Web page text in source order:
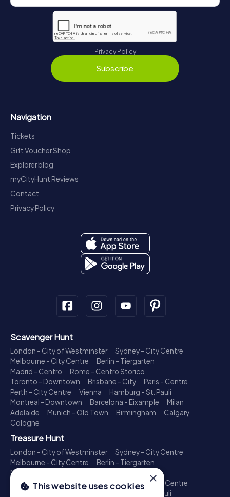
Privacy Policy
Subscribe
Navigation
Tickets
Gift Voucher Shop
Explorer blog
myCityHunt Reviews
Contact
Privacy Policy
Scavenger Hunt
London - City of Westminster
Sydney - City Centre
Melbourne - City Centre
Berlin - Tiergarten
Madrid - Centro
Rome - Centro Storico
Toronto - Downtown
Brisbane - City
Paris - Centre
Perth - City Centre
Vienna
Hamburg - St. Pauli
Montreal - Downtown
Barcelona - Eixample
Milan
Adelaide
Munich - Old Town Birmingham
Calgary
Cologne
Treasure Hunt
London - City of Westminster
Sydney - City Centre
Melbourne - City Centre
Berlin - Tiergarten
Madrid - Centro
Toronto - Downtown
Brisbane - City
Paris - Centre
Perth - City Centre
Hamburg - St. Pauli
×
This website uses cookies